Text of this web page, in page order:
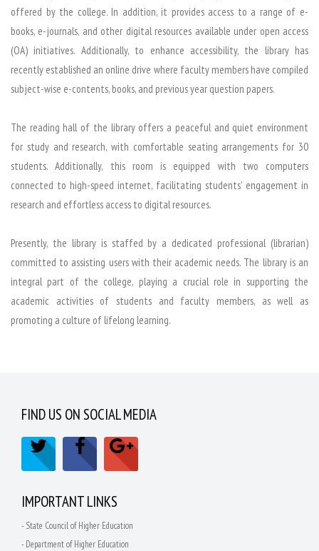
offered by the college. In addition, it provides access to a range of e-
books, e-journals, and other digital resources available under open access
(OA) initiatives. Additionally, to enhance accessibility, the library has
recently established an online drive where faculty members have compiled
subject-wise e-contents, books, and previous year question papers.
The reading hall of the library offers a peaceful and quiet environment
for study and research, with comfortable seating arrangements for 30
students. Additionally, this room is equipped with two computers
connected to high-speed internet, facilitating students' engagement in
research and effortless access to digital resources.
Presently, the library is staffed by a dedicated professional (librarian)
committed to assisting users with their academic needs. The library is an
integral part of the college, playing a crucial role in supporting the
academic activities of students and faculty members, as well as
promoting a culture of lifelong learning.
FIND US ON SOCIAL MEDIA
IMPORTANT LINKS
- State Council of Higher Education
- Department of Higher Education